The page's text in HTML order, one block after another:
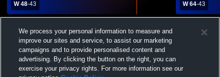
W 48-43
School Womens Varsity Basketball
W 64-43
School
We process your personal information to measure and
improve our sites and service, to assist our marketing
campaigns and to provide personalised content and
advertising. By clicking the button on the right, you can
exercise your privacy rights. For more information see our